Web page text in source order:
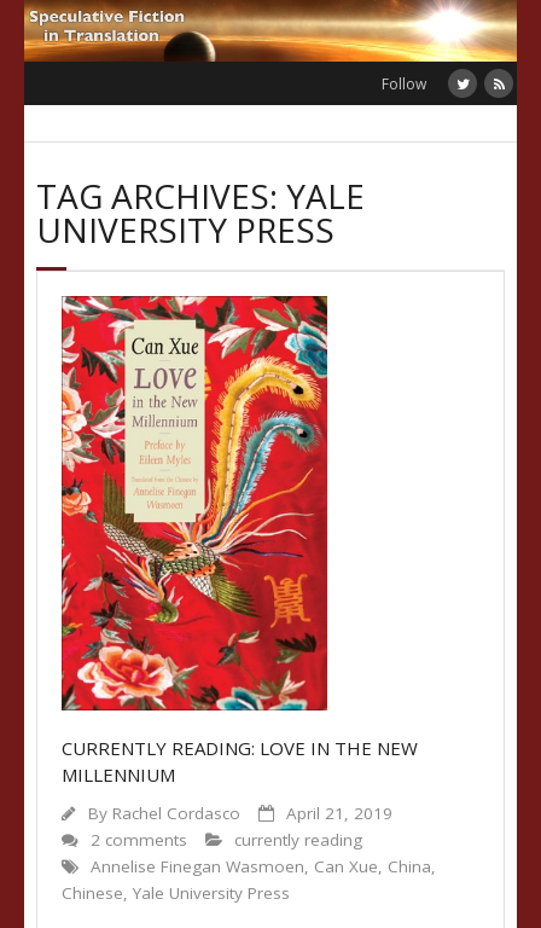
Skip
to
Follow
TAG ARCHIVES: YALE
UNIVERSITY PRESS
CURRENTLY READING: LOVE IN THE NEW
MILLENNIUM
By Rachel Cordasco
April 21, 2019
2 comments
currently reading
Annelise Finegan Wasmoen, Can Xue, China,
Chinese, Yale University Press